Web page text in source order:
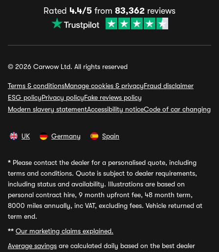
Rated 4.4/5 from 83,362 reviews
© 2026 Carwow Ltd. All rights reserved
Terms & conditionsManage cookies & privacyFraud disclaimer
ESG policyPrivacy policyFake reviews policy
Modern slavery statementAccessibility noticeCode of car changing
UK Germany Spain
* Please contact the dealer for a personalised quote, including
terms and conditions. Quote is subject to dealer requirements,
including status and availability. Illustrations are based on
personal contract hire, 9 month upfront fee, 48 month term,
8000 miles annually, inc VAT, excluding fees. Vehicle returned at
term end.
** Our marketing claims explained.
Average savings are calculated daily based on the best dealer